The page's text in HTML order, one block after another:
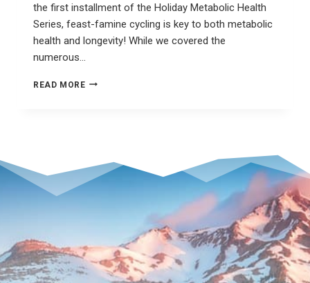
the first installment of the Holiday Metabolic Health
Series, feast-famine cycling is key to both metabolic
health and longevity! While we covered the
numerous…
READ MORESLOW
REMEMBERING